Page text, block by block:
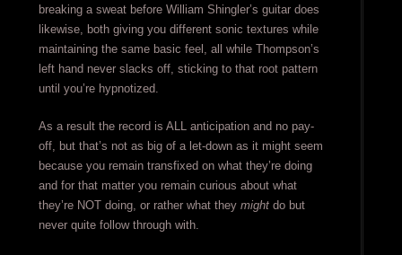
breaking a sweat before William Shingler’s guitar does
likewise, both giving you different sonic textures while
maintaining the same basic feel, all while Thompson’s
left hand never slacks off, sticking to that root pattern
until you’re hypnotized.
As a result the record is ALL anticipation and no pay-
off, but that’s not as big of a let-down as it might seem
because you remain transfixed on what they’re doing
and for that matter you remain curious about what
they’re NOT doing, or rather what they mightdo but
never quite follow through with.